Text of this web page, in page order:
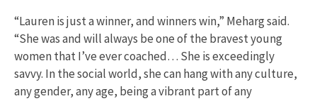
“Lauren is just a winner, and winners win,” Meharg said.
“She was and will always be one of the bravest young
women that I’ve ever coached… She is exceedingly
savvy. In the social world, she can hang with any culture,
any gender, any age, being a vibrant part of any